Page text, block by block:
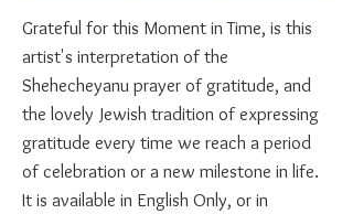
Grateful for this Moment in Time, is this
artist's interpretation of the
Shehecheyanu prayer of gratitude, and
the lovely Jewish tradition of expressing
gratitude every time we reach a period
of celebration or a new milestone in life.
It is available in English Only, or in